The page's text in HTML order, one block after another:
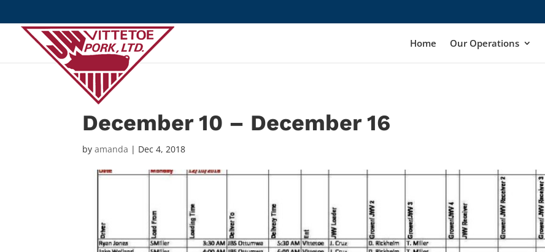
Home Our Operations
December 10 – December 16
byamanda | Dec 4, 2018